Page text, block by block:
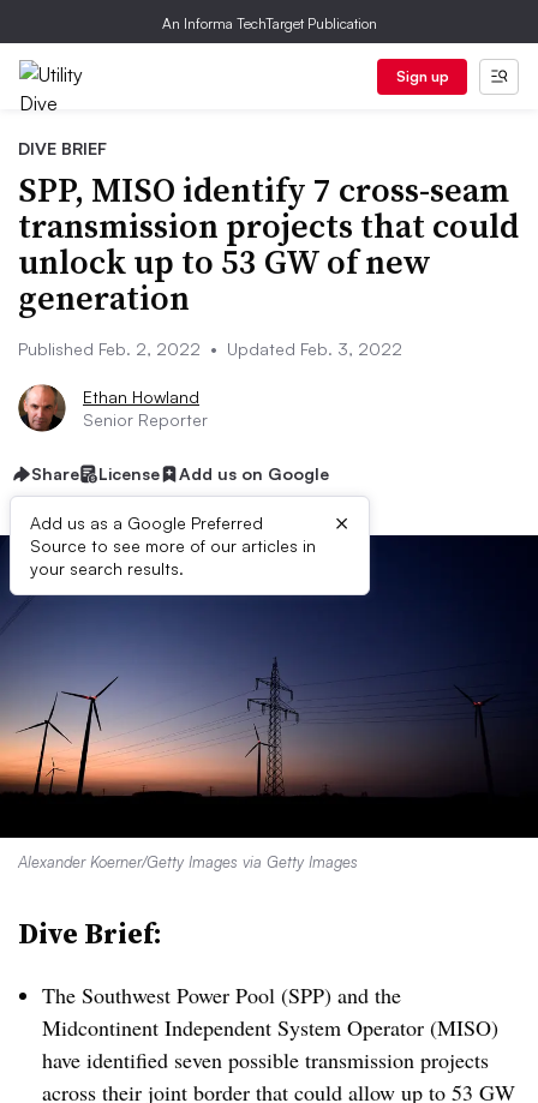
An Informa TechTarget Publication
Sign up
DIVE BRIEF
SPP, MISO identify 7 cross-seam
transmission projects that could
unlock up to 53 GW of new
generation
Published Feb. 2, 2022 • Updated Feb. 3, 2022
Ethan Howland
Senior Reporter
Share License Add us on Google
Add us as a Google Preferred
Source to see more of our articles in
your search results.
×
Alexander Koerner/Getty Images via Getty Images
Dive Brief:
The Southwest Power Pool (SPP) and the
Midcontinent Independent System Operator (MISO)
have identified seven possible transmission projects
across their joint border that could allow up to 53 GW